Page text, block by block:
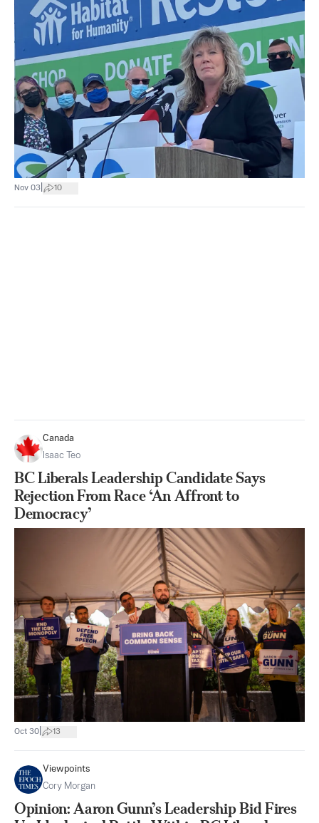
Nov 03 10
Canada
Isaac Teo
BC Liberals Leadership Candidate Says
Rejection From Race ‘An Affront to
Democracy’
Oct 30 13
Viewpoints
Cory Morgan
Opinion: Aaron Gunn’s Leadership Bid Fires